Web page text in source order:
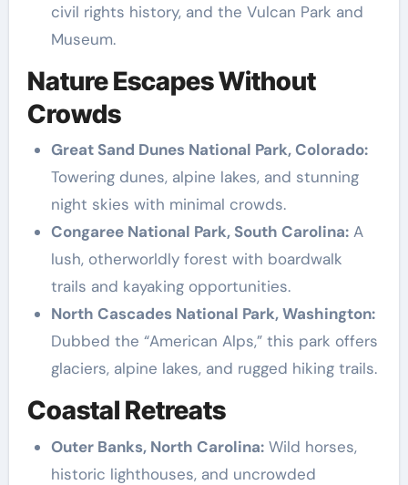
civil rights history, and the Vulcan Park and
Museum.
Nature Escapes Without
Crowds
Great Sand Dunes National Park, Colorado:
Towering dunes, alpine lakes, and stunning
night skies with minimal crowds.
Congaree National Park, South Carolina:A
lush, otherworldly forest with boardwalk
trails and kayaking opportunities.
North Cascades National Park, Washington:
Dubbed the “American Alps,” this park offers
glaciers, alpine lakes, and rugged hiking trails.
Coastal Retreats
Outer Banks, North Carolina:Wild horses,
historic lighthouses, and uncrowded